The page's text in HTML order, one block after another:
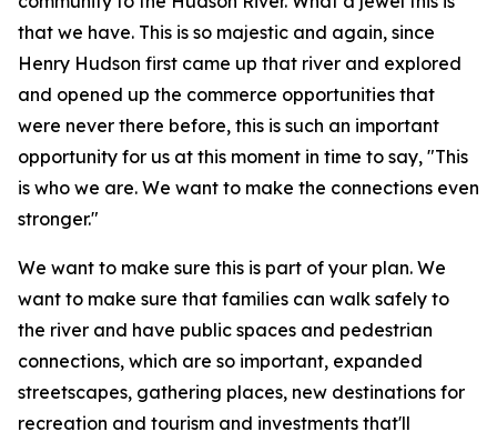
that we have. This is so majestic and again, since
Henry Hudson first came up that river and explored
and opened up the commerce opportunities that
were never there before, this is such an important
opportunity for us at this moment in time to say, "This
is who we are. We want to make the connections even
stronger."
We want to make sure this is part of your plan. We
want to make sure that families can walk safely to
the river and have public spaces and pedestrian
connections, which are so important, expanded
streetscapes, gathering places, new destinations for
recreation and tourism and investments that'll